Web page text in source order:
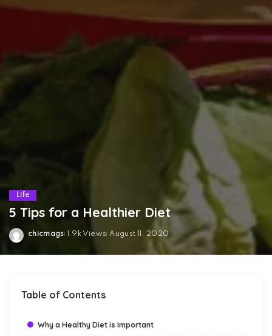
Life
5 Tips for a Healthier Diet
Posted
chicmags 1.9k Views August 11, 2020
Table of Contents
Why a Healthy Diet is Important